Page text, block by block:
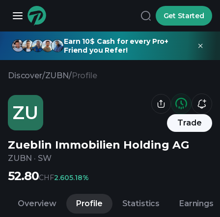
Get Started
Earn 10$ Cash for every Pro+
Friend you Refer!
Discover/ZUBN/Profile
ZU Trade
Zueblin Immobilien Holding AG
ZUBN · SW
52.80CHF2.605.18%
Overview Profile Statistics Earnings